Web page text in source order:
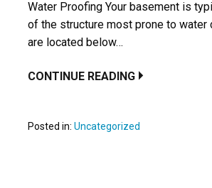
Water Proofing Your basement is
of the structure most prone to water
are located below…
CONTINUE READING
Posted in: Uncategorized